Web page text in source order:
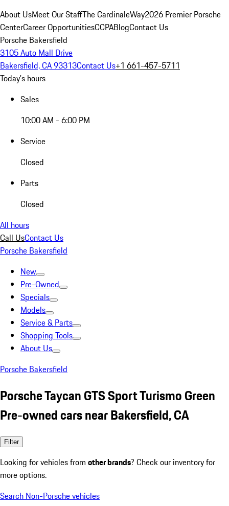
About UsMeet Our StaffThe CardinaleWay2026 Premier Porsche
CenterCareer OpportunitiesCCPABlogContact Us
Porsche Bakersfield
3105 Auto Mall Drive
Bakersfield, CA 93313Contact Us+1 661-457-5711
Today's hours
Sales
10:00 AM - 6:00 PM
Service
Closed
Parts
Closed
All hours
Call UsContact Us
Porsche Bakersfield
New
Pre-Owned
Specials
Models
Service & Parts
Shopping Tools
About Us
Porsche Bakersfield
Porsche Taycan GTS Sport Turismo Green
Pre-owned cars near Bakersfield, CA
Filter
Looking for vehicles from other brands? Check our inventory for
more options.
Search Non-Porsche vehicles